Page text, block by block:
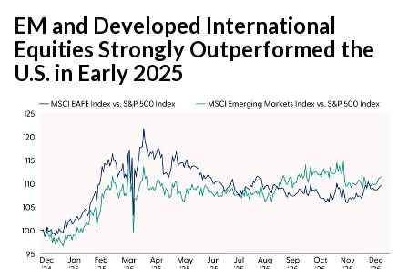
EM and Developed International
Equities Strongly Outperformed the
U.S. in Early 2025